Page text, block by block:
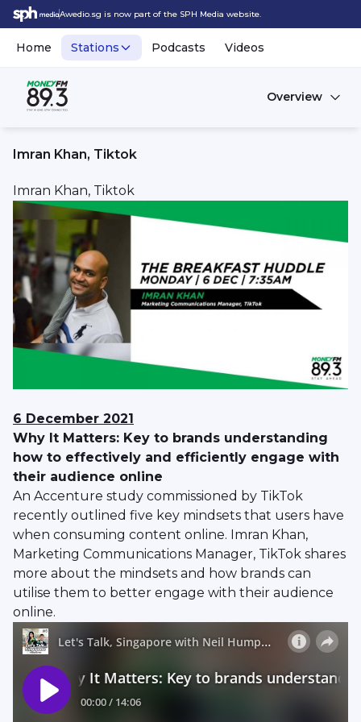
Awedio.sg is now part of the SPH Media website.
Home Stations Podcasts Videos
Overview
Imran Khan, Tiktok
Imran Khan, Tiktok
6 December 2021
Why It Matters: Key to brands understanding
how to effectively and efficiently engage with
their audience online
An Accenture study commissioned by TikTok
recently outlined five key mindsets that users have
when consuming content online. Imran Khan,
Marketing Communications Manager, TikTok shares
more about the mindsets and how brands can
utilise them to better engage with their audience
online.